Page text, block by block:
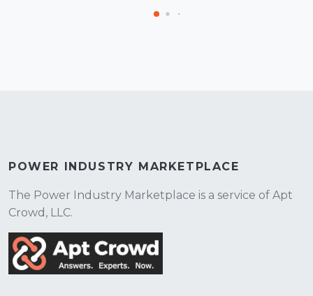
POWER INDUSTRY MARKETPLACE
The Power Industry Marketplace is a service of Apt
Crowd, LLC.